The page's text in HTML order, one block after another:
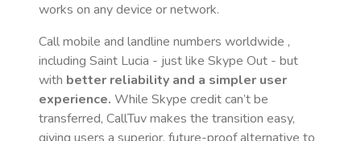
works on any device or network.
Call mobile and landline numbers worldwide ,
including Saint Lucia - just like Skype Out - but
with better reliability and a simpler user
experience. While Skype credit can’t be
transferred, CallTuv makes the transition easy,